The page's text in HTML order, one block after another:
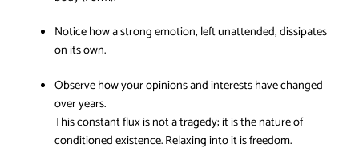
Notice how a strong emotion, left unattended, dissipates
on its own.
Observe how your opinions and interests have changed
over years.
This constant flux is not a tragedy; it is the nature of
conditioned existence. Relaxing into it is freedom.